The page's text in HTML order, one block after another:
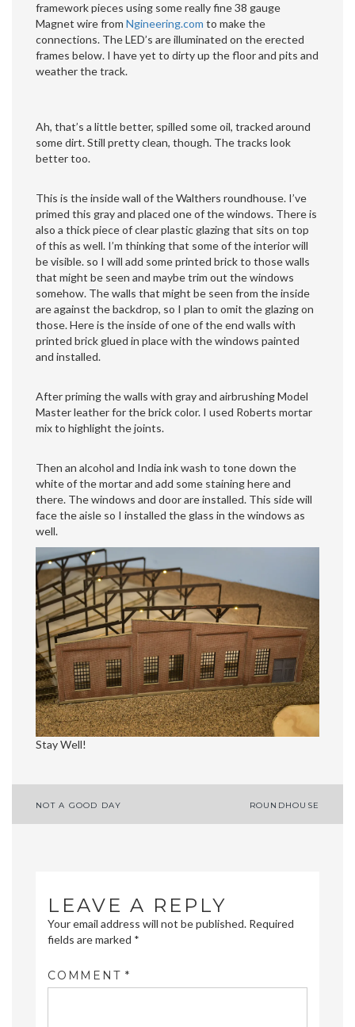
framework pieces using some really fine 38 gauge
Magnet wire from Ngineering.com to make the
connections. The LED’s are illuminated on the erected
frames below. I have yet to dirty up the floor and pits and
weather the track.
Ah, that’s a little better, spilled some oil, tracked around
some dirt. Still pretty clean, though. The tracks look
better too.
This is the inside wall of the Walthers roundhouse. I’ve
primed this gray and placed one of the windows. There is
also a thick piece of clear plastic glazing that sits on top
of this as well. I’m thinking that some of the interior will
be visible. so I will add some printed brick to those walls
that might be seen and maybe trim out the windows
somehow. The walls that might be seen from the inside
are against the backdrop, so I plan to omit the glazing on
those. Here is the inside of one of the end walls with
printed brick glued in place with the windows painted
and installed.
After priming the walls with gray and airbrushing Model
Master leather for the brick color. I used Roberts mortar
mix to highlight the joints.
Then an alcohol and India ink wash to tone down the
white of the mortar and add some staining here and
there. The windows and door are installed. This side will
face the aisle so I installed the glass in the windows as
well.
Stay Well!
Post
NOT A GOOD DAY ROUNDHOUSE
LEAVE A REPLY
Your email address will not be published. Required
fields are marked *
COMMENT *